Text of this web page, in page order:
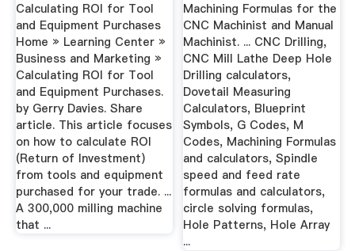
Calculating ROI for Tool
and Equipment Purchases
Home » Learning Center »
Business and Marketing »
Calculating ROI for Tool
and Equipment Purchases.
by Gerry Davies. Share
article. This article focuses
on how to calculate ROI
(Return of Investment)
from tools and equipment
purchased for your trade. ...
A 300,000 milling machine
that ...
Machining Formulas for the
CNC Machinist and Manual
Machinist. ... CNC Drilling,
CNC Mill Lathe Deep Hole
Drilling calculators,
Dovetail Measuring
Calculators, Blueprint
Symbols, G Codes, M
Codes, Machining Formulas
and calculators, Spindle
speed and feed rate
formulas and calculators,
circle solving formulas,
Hole Patterns, Hole Array
...